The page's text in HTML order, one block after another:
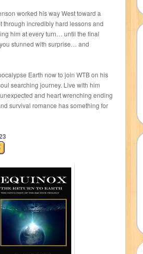
worked his way West toward a
through incredibly hard lessons and
him at every turn… until the final
stunned with surprise… and
Earth now to join WTB on his
searching journey. Live with him
and heart wrenching ending
survival romance has something for